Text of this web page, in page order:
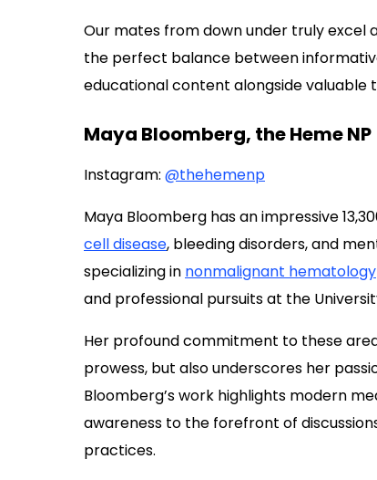
Our mates from down under truly excel
the perfect balance between
educational content alongside valuable
Maya Bloomberg, the Heme NP
Instagram: @thehemenp
Maya Bloomberg has an impressive
cell disease, bleeding disorders, and
specializing in nonmalignant hematology
and professional pursuits at the
Her profound commitment to these
prowess, but also underscores her
Bloomberg’s work highlights modern
awareness to the forefront of
practices.